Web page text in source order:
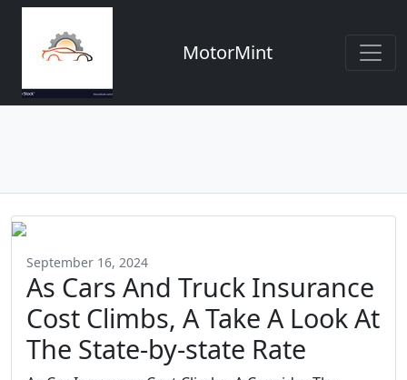
MotorMint
September 16, 2024
As Cars And Truck Insurance
Cost Climbs, A Take A Look At
The State-by-state Rate